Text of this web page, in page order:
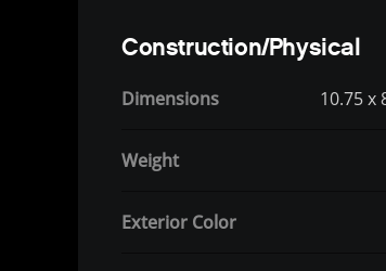
Construction/Physical
Dimensions 10.75 x
Weight
Exterior Color